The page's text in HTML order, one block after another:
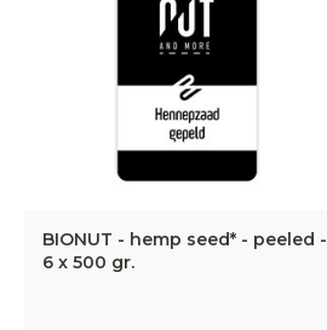
BIONUT - hemp seed* - peeled -
6 x 500 gr.